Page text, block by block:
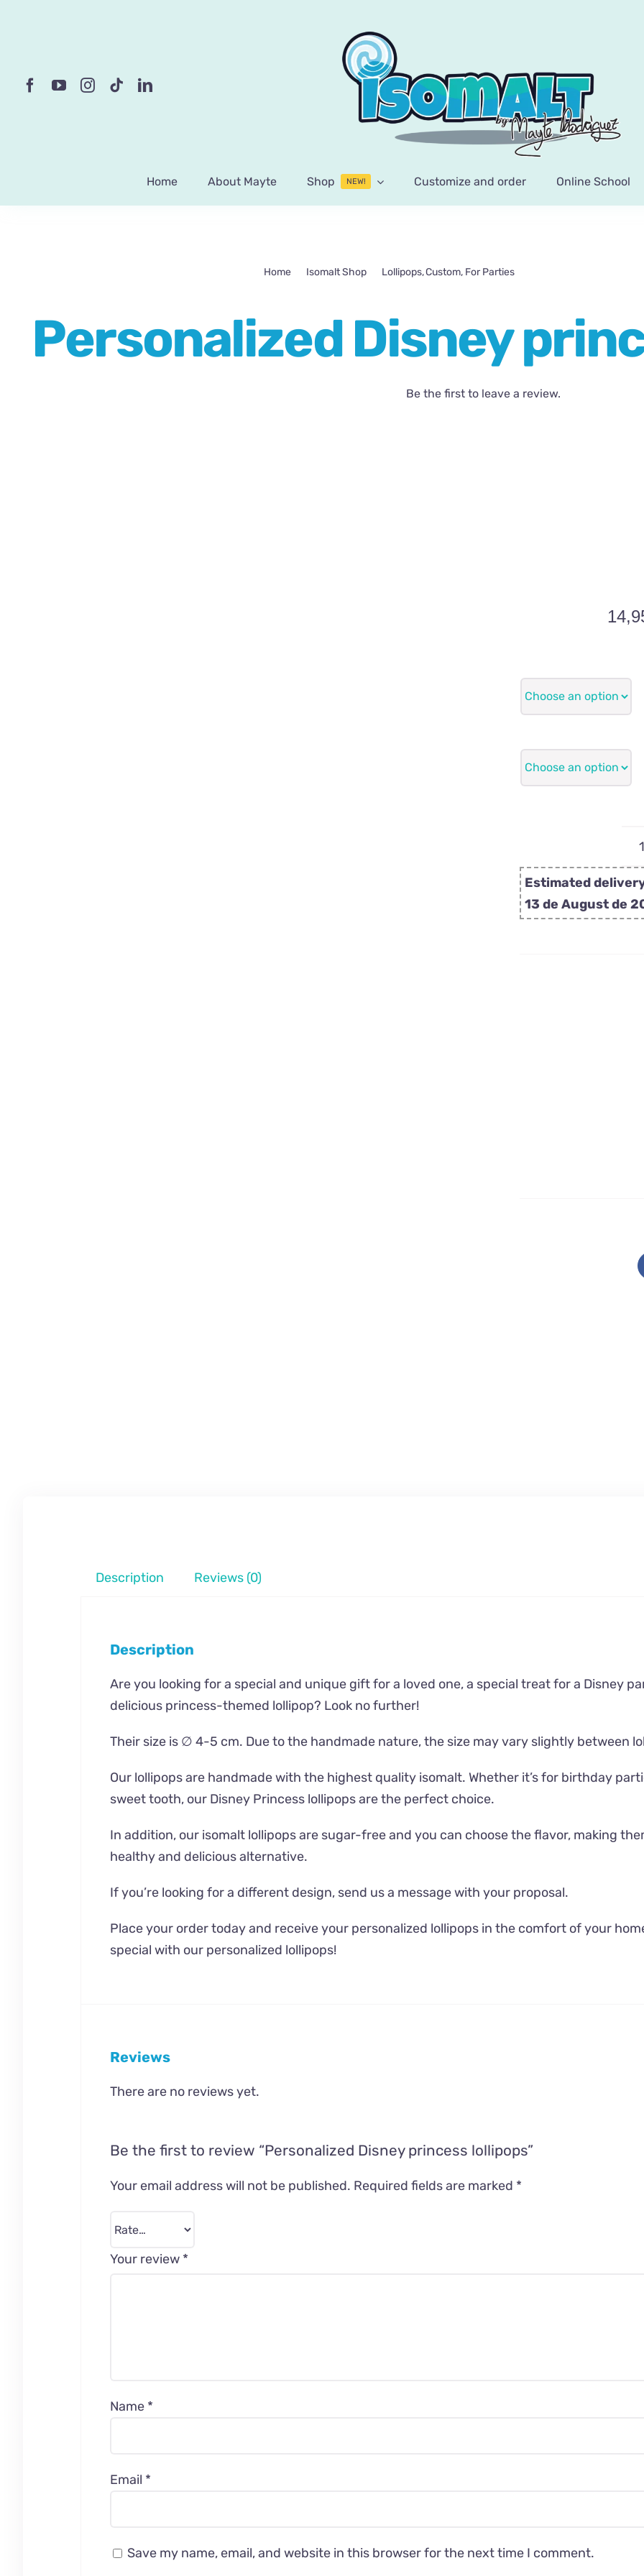
Home About Mayte Shop NEW! Customize and order Online School
Home Isomalt Shop Lollipops Custom For Parties
Personalized Disney
Be the first to leave a review.
Estimated
13 de August de
Description Reviews (0)
Description
Are you looking for a special and unique gift for a loved one, a special treat for a Disney
delicious princess-themed lollipop? Look no further!
Their size is ∅ 4-5 cm. Due to the handmade nature, the size may vary slightly between
Our lollipops are handmade with the highest quality isomalt. Whether it’s for birthday
sweet tooth, our Disney Princess lollipops are the perfect choice.
In addition, our isomalt lollipops are sugar-free and you can choose the flavor, making
healthy and delicious alternative.
If you’re looking for a different design, send us a message with your proposal.
Place your order today and receive your personalized lollipops in the comfort of your
special with our personalized lollipops!
Reviews
There are no reviews yet.
Be the first to review “Personalized Disney princess lollipops”
Your email address will not be published. Required fields are marked *
Your review *
Name *
Email *
Save my name, email, and website in this browser for the next time I comment.